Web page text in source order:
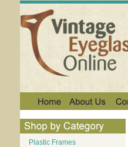
Plastic Frames